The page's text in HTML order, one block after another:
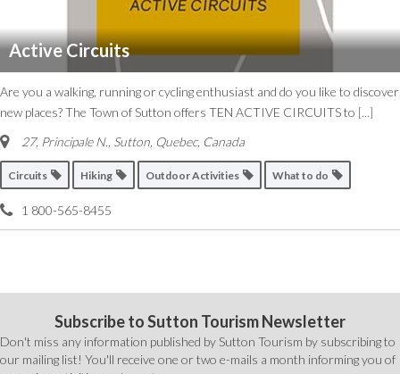
Active Circuits
Are you a walking, running or cycling enthusiast and do you like to discover
new places? The Town of Sutton offers TEN ACTIVE CIRCUITS to [...]
27, Principale N. Sutton, Quebec, Canada
Circuits Hiking Outdoor Activities What to do
1 800-565-8455
Subscribe to Sutton Tourism Newsletter
Don't miss any information published by Sutton Tourism by subscribing to
our mailing list! You'll receive one or two e-mails a month informing you of